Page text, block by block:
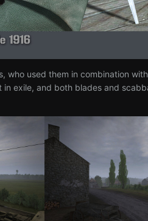
who used them in combination
exile, and both blades and